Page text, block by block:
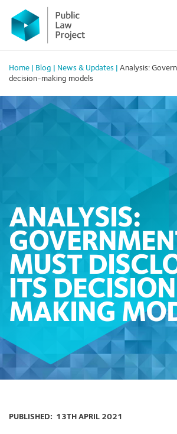
Primary
Menu
content
Home Blog News & Updates
Analysis:
decision-making models
ANALYSIS:
MUST
ITS
MAKING
PUBLISHED: 13TH APRIL 2021